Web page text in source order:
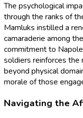
The psychological
through the ranks of
Mamluks instilled a
camaraderie among
commitment to
soldiers reinforces
beyond physical
morale of those
Navigating the